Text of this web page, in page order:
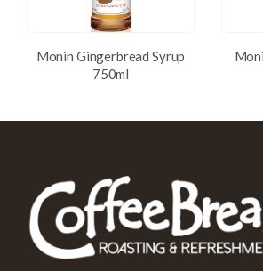
Monin Gingerbread Syrup
750ml